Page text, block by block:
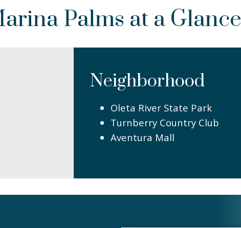
Palms at a Glance
Neighborhood
Oleta River State Park
Turnberry Country Club
Aventura Mall